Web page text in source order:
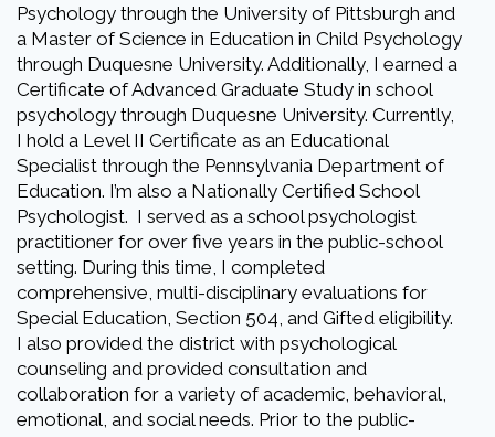
Psychology through the University of Pittsburgh and
a Master of Science in Education in Child Psychology
through Duquesne University. Additionally, I earned a
Certificate of Advanced Graduate Study in school
psychology through Duquesne University. Currently,
I hold a Level II Certificate as an Educational
Specialist through the Pennsylvania Department of
Education. I’m also a Nationally Certified School
Psychologist. I served as a school psychologist
practitioner for over five years in the public-school
setting. During this time, I completed
comprehensive, multi-disciplinary evaluations for
Special Education, Section 504, and Gifted eligibility.
I also provided the district with psychological
counseling and provided consultation and
collaboration for a variety of academic, behavioral,
emotional, and social needs. Prior to the public-